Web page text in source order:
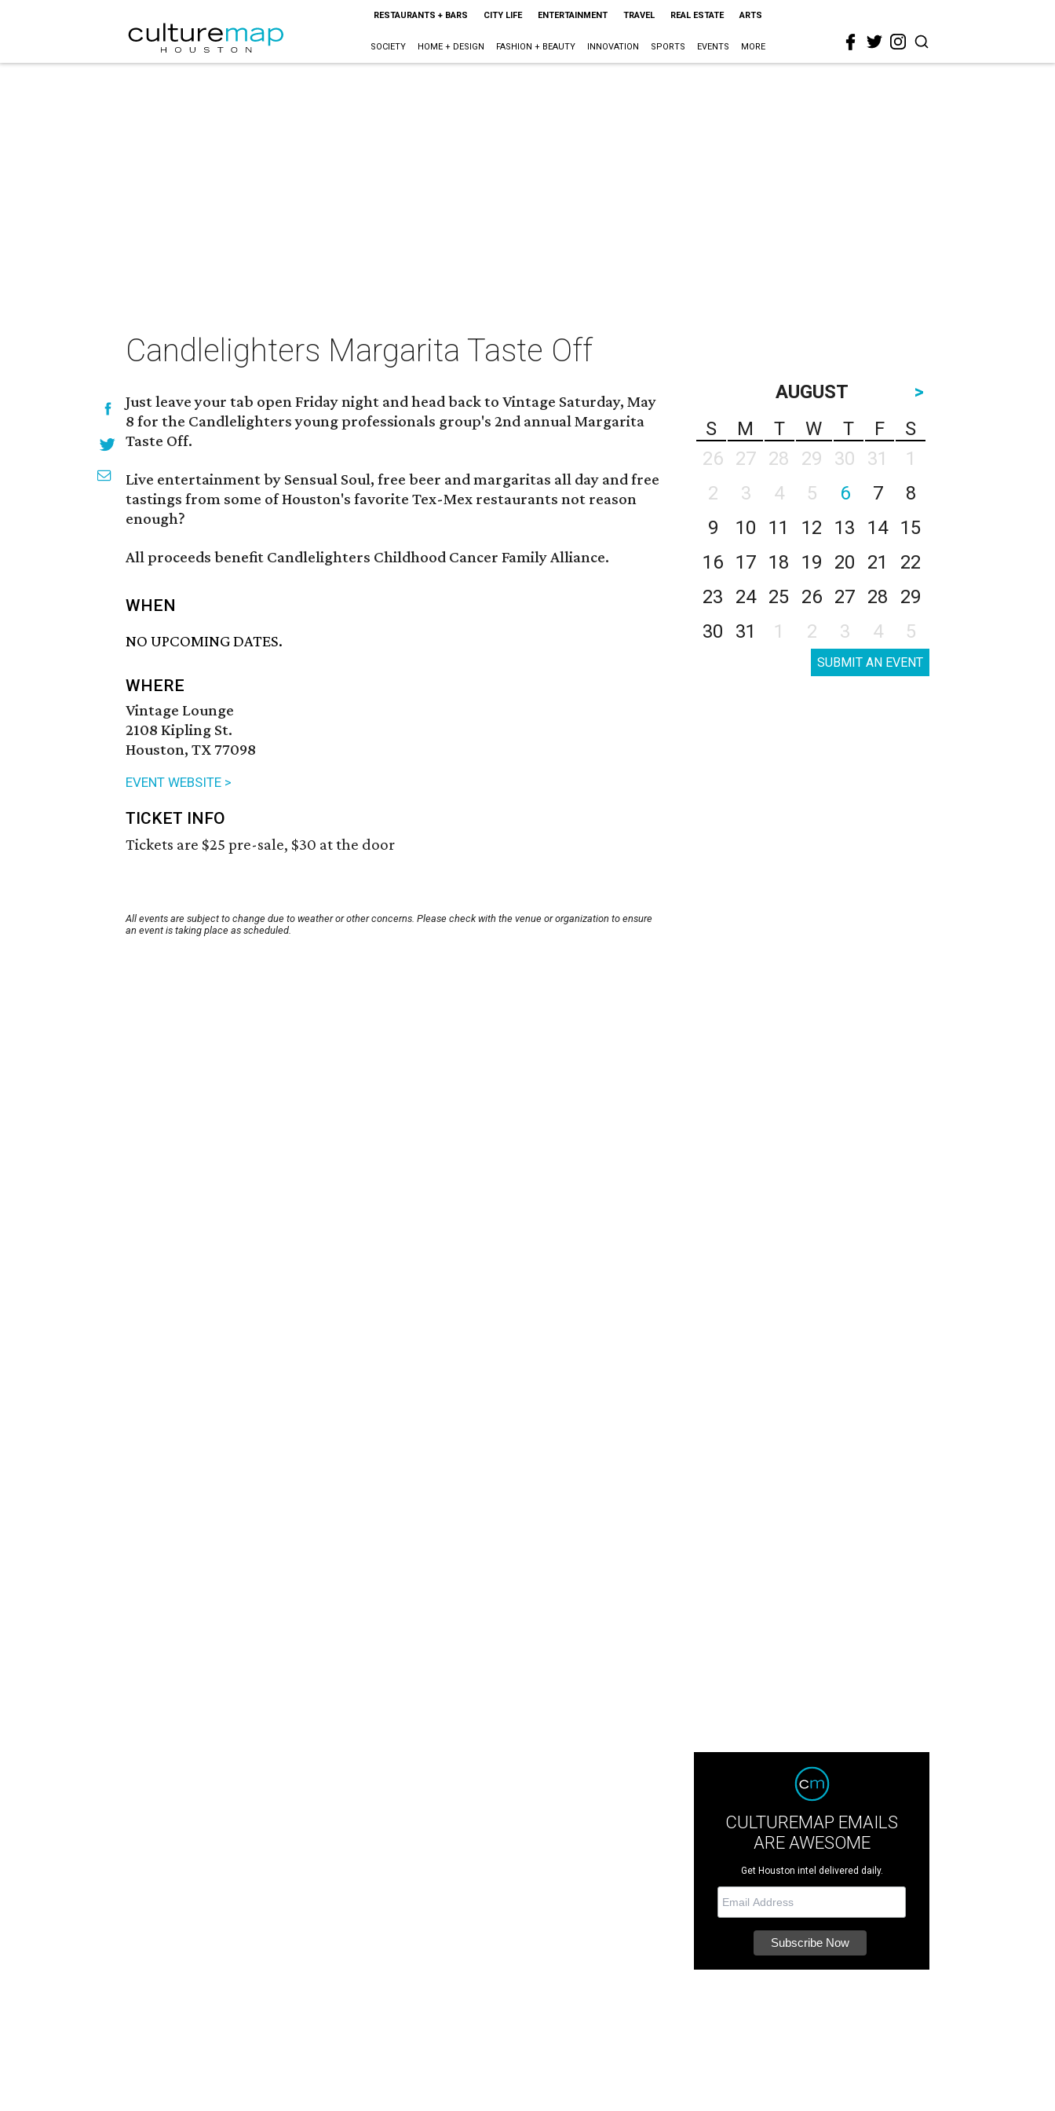
RESTAURANTS + BARS CITY LIFE ENTERTAINMENT TRAVEL REAL ESTATE ARTS
SOCIETY HOME + DESIGN FASHION + BEAUTY INNOVATION SPORTS EVENTS MORE
Candlelighters Margarita Taste Off
Just leave your tab open Friday night and head back to Vintage Saturday, May
8 for the Candlelighters young professionals group's 2nd annual Margarita
Taste Off.
Live entertainment by Sensual Soul, free beer and margaritas all day and free
tastings from some of Houston's favorite Tex-Mex restaurants not reason
enough?
All proceeds benefit Candlelighters Childhood Cancer Family Alliance.
WHEN
NO UPCOMING DATES.
WHERE
Vintage Lounge
2108 Kipling St.
Houston, TX 77098
EVENT WEBSITE >
TICKET INFO
Tickets are $25 pre-sale, $30 at the door
All events are subject to change due to weather or other concerns. Please check with the venue or organization to ensure
an event is taking place as scheduled.
AUGUST
>
S
M T W T F
S
26
27 28 29 30 31
1
2
3 4 5 6 7
8
9
10 11 12 13 14
15
16
17 18 19 20 21
22
23
24 25 26 27 28
29
30
31 1 2 3 4 5
SUBMIT AN EVENT
CULTUREMAP EMAILS
ARE AWESOME
Get Houston intel delivered daily.